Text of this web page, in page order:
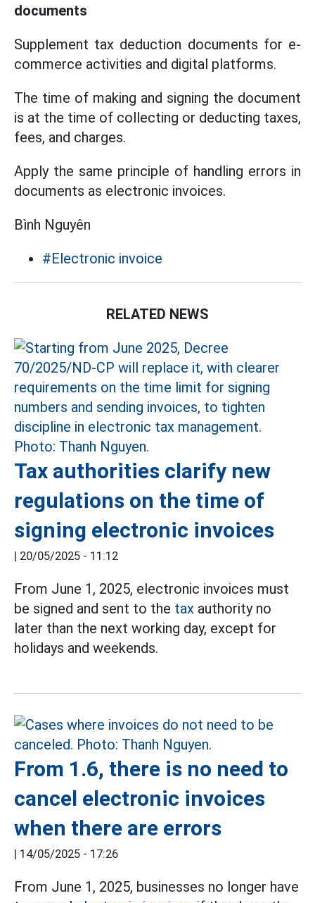
documents
Supplement tax deduction documents for e-
commerce activities and digital platforms.
The time of making and signing the document
is at the time of collecting or deducting taxes,
fees, and charges.
Apply the same principle of handling errors in
documents as electronic invoices.
Bình Nguyên
#Electronic invoice
RELATED NEWS
Tax authorities clarify new
regulations on the time of
signing electronic invoices
| 20/05/2025 - 11:12
From June 1, 2025, electronic invoices must
be signed and sent to the tax authority no
later than the next working day, except for
holidays and weekends.
From 1.6, there is no need to
cancel electronic invoices
when there are errors
| 14/05/2025 - 17:26
From June 1, 2025, businesses no longer have